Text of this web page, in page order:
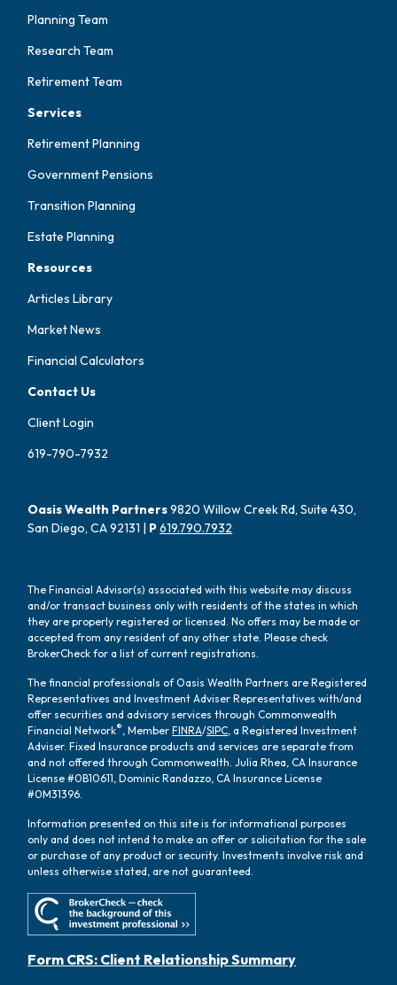
Planning Team
Research Team
Retirement Team
Services
Retirement Planning
Government Pensions
Transition Planning
Estate Planning
Resources
Articles Library
Market News
Financial Calculators
Contact Us
Client Login
619-790-7932
Oasis Wealth Partners9820 Willow Creek Rd, Suite 430,
San Diego, CA 92131 | P619.790.7932
The Financial Advisor(s) associated with this website may discuss
and/or transact business only with residents of the states in which
they are properly registered or licensed. No offers may be made or
accepted from any resident of any other state. Please check
BrokerCheck for a list of current registrations.
The financial professionals of Oasis Wealth Partners are Registered
Representatives and Investment Adviser Representatives with/and
offer securities and advisory services through Commonwealth
Financial Network® , MemberFINRA/SIPC , a Registered Investment
Adviser. Fixed Insurance products and services are separate from
and not offered through Commonwealth. Julia Rhea, CA Insurance
License #0B10611, Dominic Randazzo, CA Insurance License
#0M31396.
Information presented on this site is for informational purposes
only and does not intend to make an offer or solicitation for the sale
or purchase of any product or security. Investments involve risk and
unless otherwise stated, are not guaranteed.
Form CRS: Client Relationship Summary